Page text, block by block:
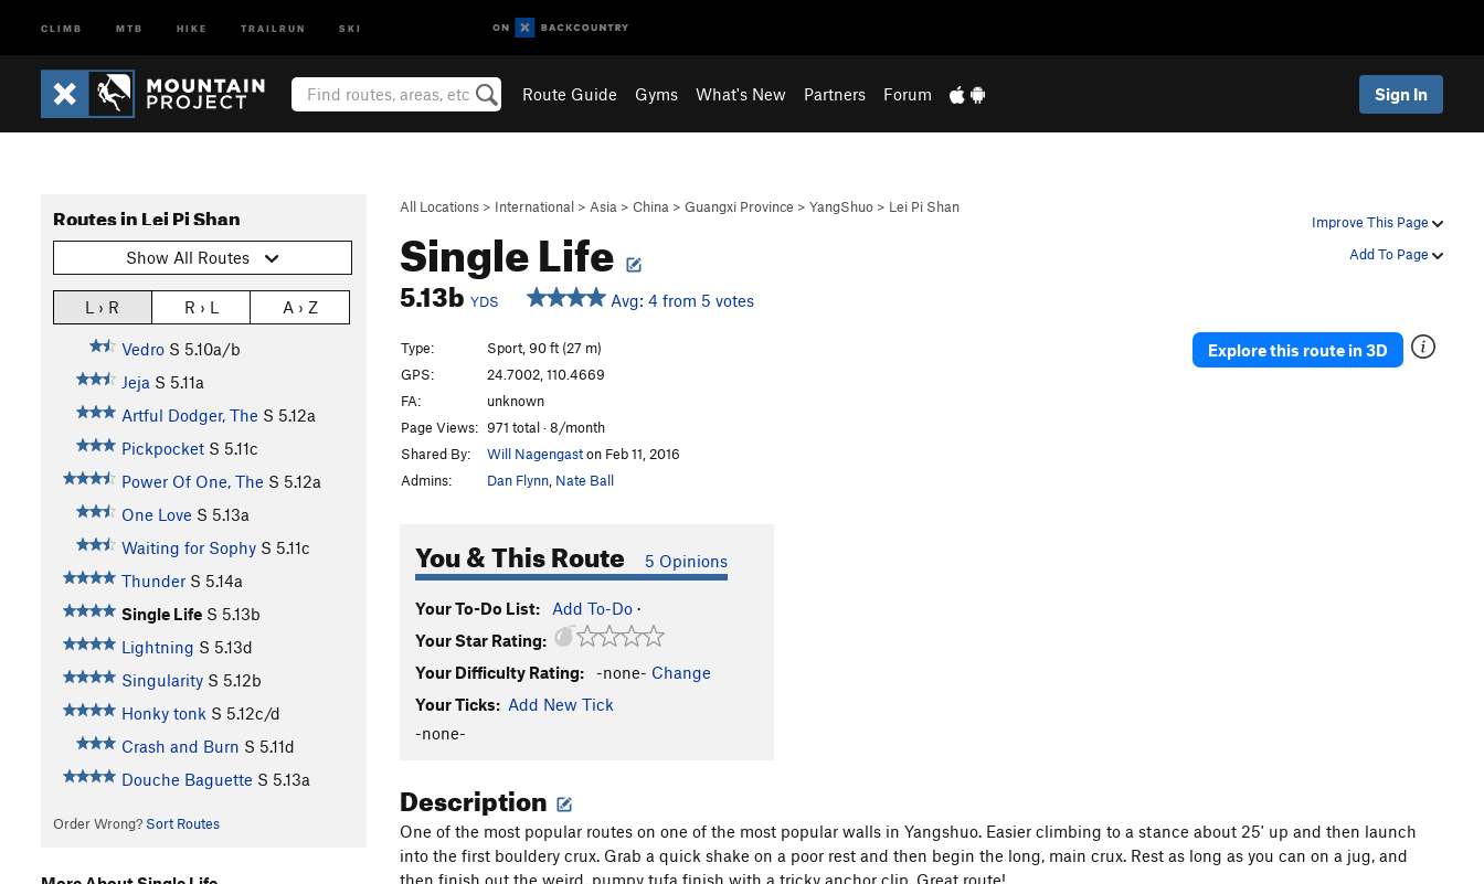
CLIMB MTB HIKE TRAILRUN SKI
Route Guide Gyms What's New Partners Forum Sign In
Improve This Page
Add To Page
All Locations > International > Asia > China > Guangxi Province > YangShuo > Lei Pi Shan
Single Life
5.13b YDS Avg: 4 from 5 votes
Routes in Lei Pi Shan
Show All Routes
L › R R › L A › Z
Vedro S 5.10a/b
Jeja S 5.11a
Artful Dodger, The S 5.12a
Pickpocket S 5.11c
Power Of One, The S 5.12a
One Love S 5.13a
Waiting for Sophy S 5.11c
Thunder S 5.14a
Single Life S 5.13b
Lightning S 5.13d
Singularity S 5.12b
Honky tonk S 5.12c/d
Crash and Burn S 5.11d
Douche Baguette S 5.13a
Order Wrong? Sort Routes
Type:
Sport, 90 ft (27 m)
GPS:
24.7002, 110.4669
FA:
unknown
Page Views: 971 total · 8/month
Shared By:
Will Nagengaston Feb 11, 2016
Admins:
Dan Flynn Nate Ball
You & This Route 5 Opinions
Your To-Do List: Add To-Do ·
Your Star Rating:
Your Difficulty Rating:
-none- Change
Your Ticks: Add New Tick
-none-
Explore this route in 3D
Description
One of the most popular routes on one of the most popular walls in Yangshuo. Easier climbing to a stance about 25' up and then launch
into the first bouldery crux. Grab a quick shake on a poor rest and then begin the long, main crux. Rest as long as you can on a jug, and
then finish out the weird, pumpy tufa finish with a tricky anchor clip. Great route!